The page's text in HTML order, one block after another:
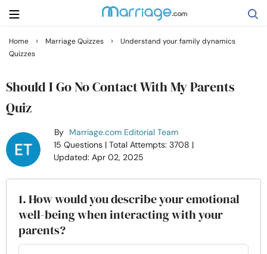
Search
Getting Married
Relationship
Family
Help
Courses
Home › Marriage Quizzes › Understand your family dynamics
Quizzes
Should I Go No Contact With My Parents
Quiz
By Marriage.com Editorial Team
15 Questions | Total Attempts: 3708 |
Updated: Apr 02, 2025
1. How would you describe your emotional
well-being when interacting with your
parents?